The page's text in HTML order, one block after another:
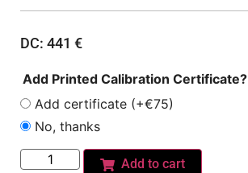
DC: 441 €
Add Printed Calibration Certificate?
Add certificate (+€75)
No, thanks
Add to cart